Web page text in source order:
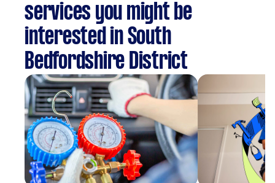
services you might be
interested in South
Bedfordshire District